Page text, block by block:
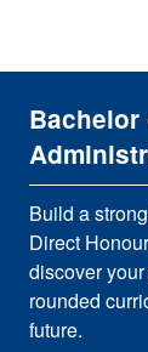
Build a
Direct
discover
rounded
future.